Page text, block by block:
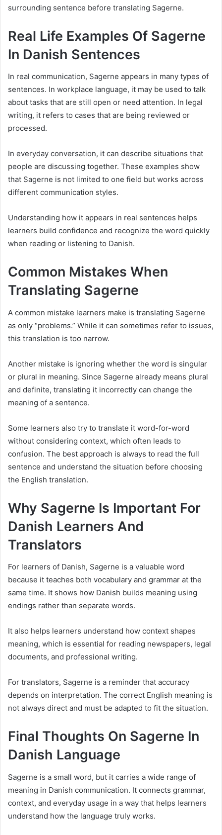
surrounding sentence before translating Sagerne.
Real Life Examples Of Sagerne
In Danish Sentences
In real communication, Sagerne appears in many types of
sentences. In workplace language, it may be used to talk
about tasks that are still open or need attention. In legal
writing, it refers to cases that are being reviewed or
processed.
In everyday conversation, it can describe situations that
people are discussing together. These examples show
that Sagerne is not limited to one field but works across
different communication styles.
Understanding how it appears in real sentences helps
learners build confidence and recognize the word quickly
when reading or listening to Danish.
Common Mistakes When
Translating Sagerne
A common mistake learners make is translating Sagerne
as only “problems.” While it can sometimes refer to issues,
this translation is too narrow.
Another mistake is ignoring whether the word is singular
or plural in meaning. Since Sagerne already means plural
and definite, translating it incorrectly can change the
meaning of a sentence.
Some learners also try to translate it word-for-word
without considering context, which often leads to
confusion. The best approach is always to read the full
sentence and understand the situation before choosing
the English translation.
Why Sagerne Is Important For
Danish Learners And
Translators
For learners of Danish, Sagerne is a valuable word
because it teaches both vocabulary and grammar at the
same time. It shows how Danish builds meaning using
endings rather than separate words.
It also helps learners understand how context shapes
meaning, which is essential for reading newspapers, legal
documents, and professional writing.
For translators, Sagerne is a reminder that accuracy
depends on interpretation. The correct English meaning is
not always direct and must be adapted to fit the situation.
Final Thoughts On Sagerne In
Danish Language
Sagerne is a small word, but it carries a wide range of
meaning in Danish communication. It connects grammar,
context, and everyday usage in a way that helps learners
understand how the language truly works.